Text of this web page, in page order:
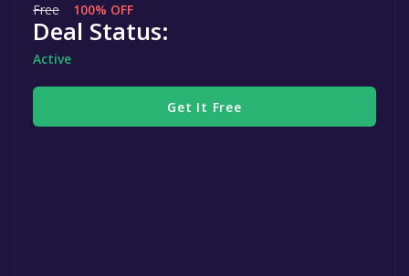
Free 100% OFF
Deal Status:
Active
Get It Free